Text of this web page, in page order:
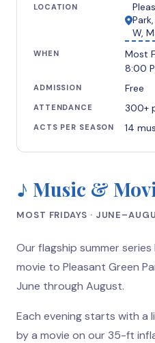
♪ Music &
MOST FRIDAYS ·
Our flagship summer
movie to Pleasant Green
June through August.
Each evening starts with a
by a movie on our 35-ft
LOCATION
W,
WHEN
Most
8:00
ADMISSION Free
ATTENDANCE 300+
ACTS PER SEASON 14